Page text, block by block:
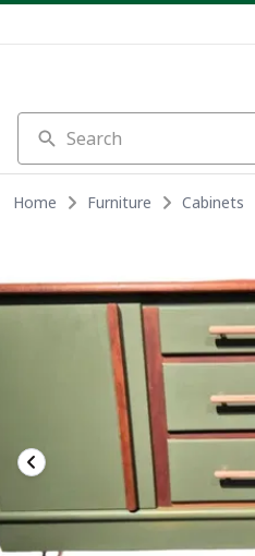
Search
Home Furniture Cabinets